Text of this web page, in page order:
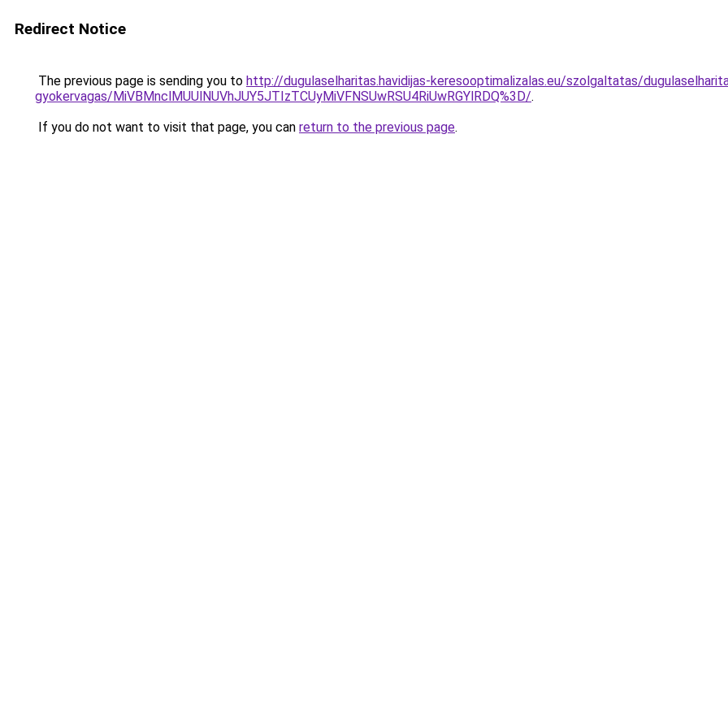
Redirect Notice
The previous page is sending you to http://dugulaselharitas.havidijas-keresooptimalizalas.eu/szolgaltatas/
gyokervagas/MiVBMnclMUUlNUVhJUY5JTIzTCUyMiVFNSUwRSU4RiUwRGYlRDQ%3D/.
If you do not want to visit that page, you can return to the previous page.